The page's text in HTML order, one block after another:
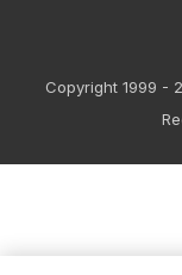
Copyright 1999 -